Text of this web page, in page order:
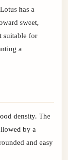
has a
sweet,
suitable for
a
density. The
by a
and easy